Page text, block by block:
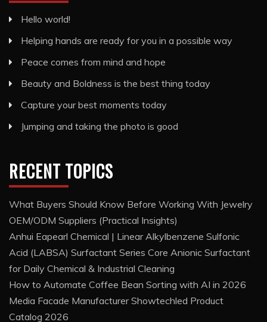
Hello world!
Helping hands are ready for you in a possible way
Peace comes from mind and hope
Beauty and Boldness is the best thing today
Capture your best moments today
Jumping and taking the photo is good
RECENT TOPICS
What Buyers Should Know Before Working With Jewelry
OEM/ODM Suppliers (Practical Insights)
Anhui Eapearl Chemical | Linear Alkylbenzene Sulfonic
Acid (LABSA) Surfactant Series Core Anionic Surfactant
for Daily Chemical & Industrial Cleaning
How to Automate Coffee Bean Sorting with AI in 2026
Media Facade Manufacturer Showtechled Product
Catalog 2026